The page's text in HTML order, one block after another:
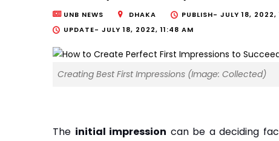
UNB NEWS DHAKA PUBLISH- JULY 18, 2022,
UPDATE- JULY 18, 2022, 11:48 AM
Creating Best First Impressions (Image: Collected)
The initial impression can be a deciding